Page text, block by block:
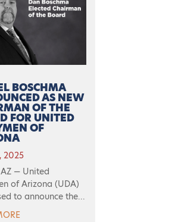
BOSCHMA
AS NEW
OF THE
FOR UNITED
OF
2025
— United
of Arizona (UDA)
to announce the...